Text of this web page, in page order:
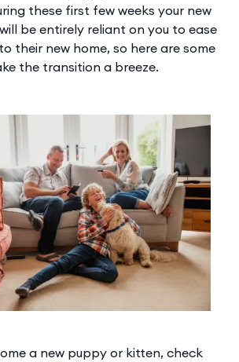
these first few weeks your new
be entirely reliant on you to ease
their new home, so here are some
the transition a breeze.
a new puppy or kitten, check